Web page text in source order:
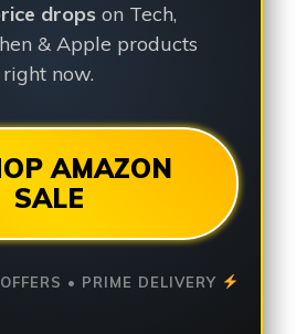
drops on Tech,
& Apple products
right now.
AMAZON
SALE
• PRIME DELIVERY